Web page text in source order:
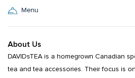
Menu
About Us
DAVIDsTEA is a homegrown Canadian
tea and tea accessories. Their focus is